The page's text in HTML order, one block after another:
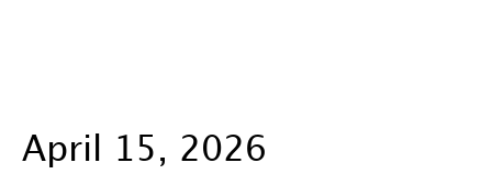
April 15, 2026